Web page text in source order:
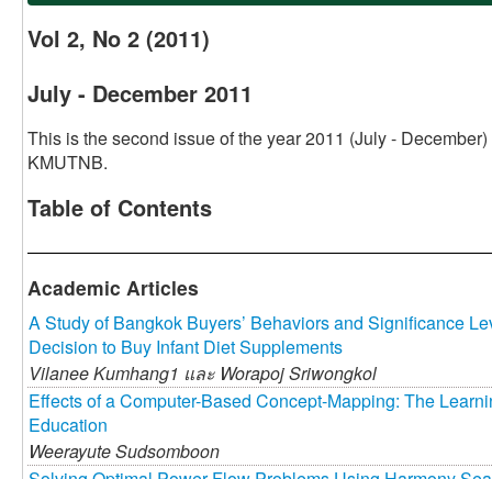
Vol 2, No 2 (2011)
July - December 2011
This is the second issue of the year 2011 (July -
KMUTNB.
Table of Contents
Academic Articles
A Study of Bangkok Buyers’ Behaviors and Significance
Decision to Buy Infant Diet Supplements
Vilanee Kumhang1 และ Worapoj Sriwongkol
Effects of a Computer-Based Concept-Mapping: The
Education
Weerayute Sudsomboon